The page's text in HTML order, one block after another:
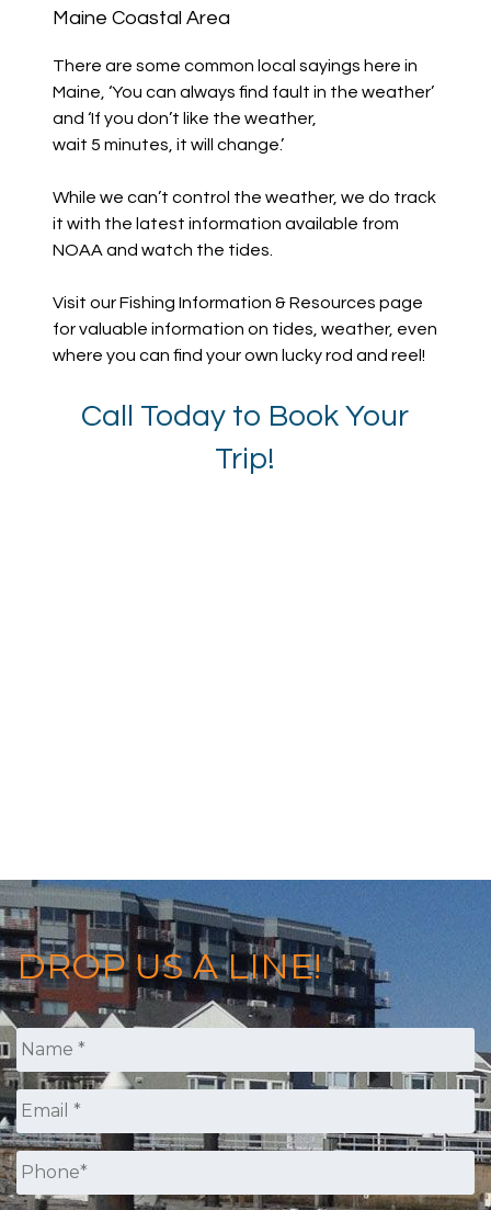
Maine Coastal Area
There are some common local sayings here in
Maine, ‘You can always find fault in the weather’
and ‘If you don’t like the weather,
wait 5 minutes, it will change.’
While we can’t control the weather, we do track
it with the latest information available from
NOAA and watch the tides.
Visit our Fishing Information & Resources page
for valuable information on tides, weather, even
where you can find your own lucky rod and reel!
Call Today to Book Your
Trip!
DROP US A LINE!
Name *
Email *
Phone *